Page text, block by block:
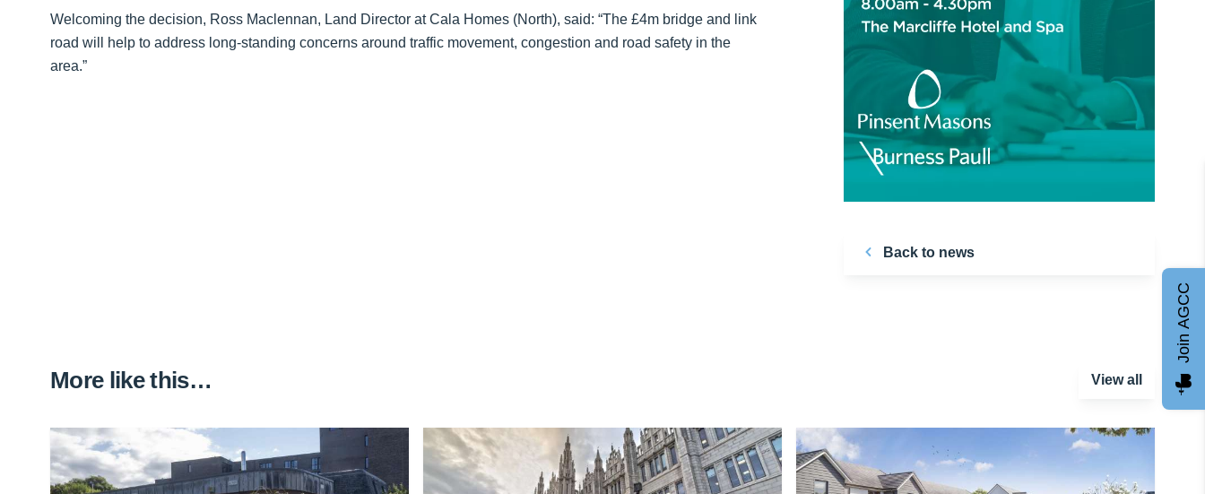
Welcoming the decision, Ross Maclennan, Land Director at Cala Homes (North), said: “The £4m bridge and link
road will help to address long-standing concerns around traffic movement, congestion and road safety in the
area.”
Back to news
More like this… View all
Join AGCC